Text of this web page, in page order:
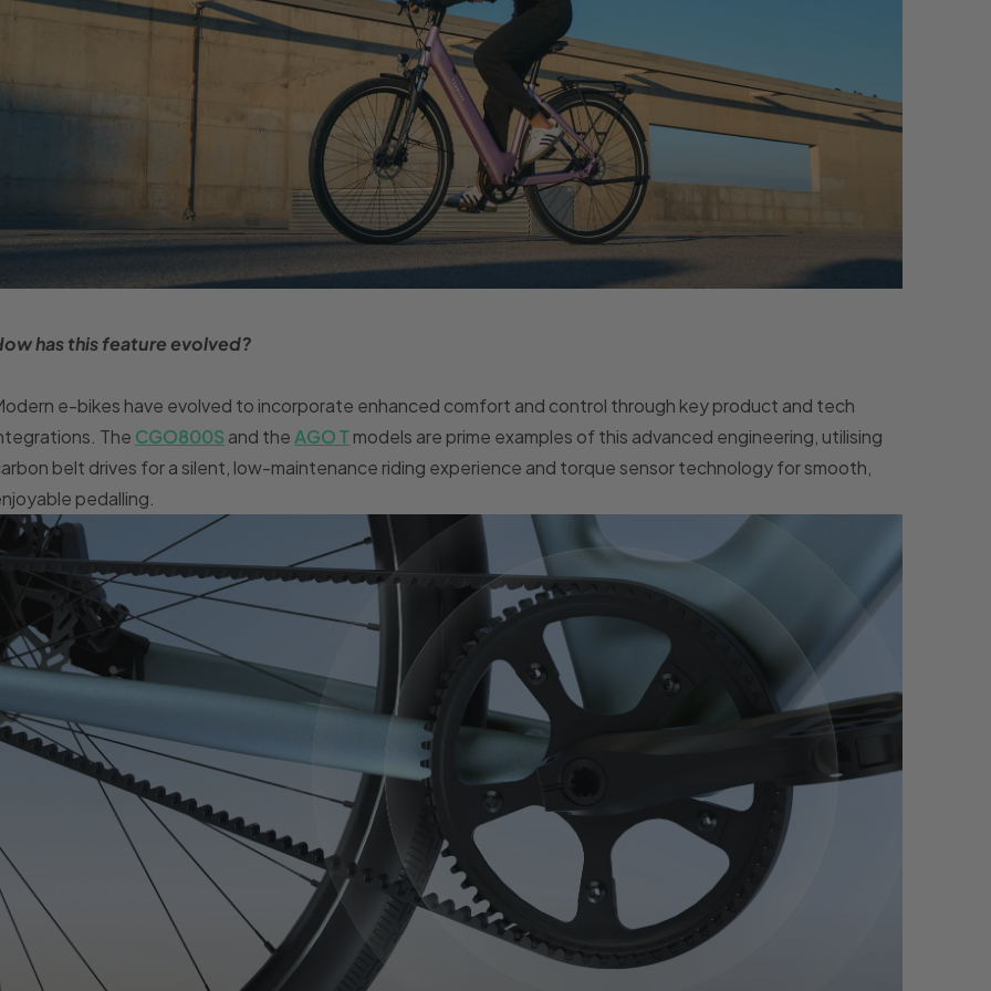
has this feature evolved?
e-bikes have evolved to incorporate enhanced comfort and control through key product and tech
The CGO800Sand theAGO Tmodels are prime examples of this advanced engineering, utilising
belt drives for a silent, low-maintenance riding experience and torque sensor technology for smooth,
pedalling.